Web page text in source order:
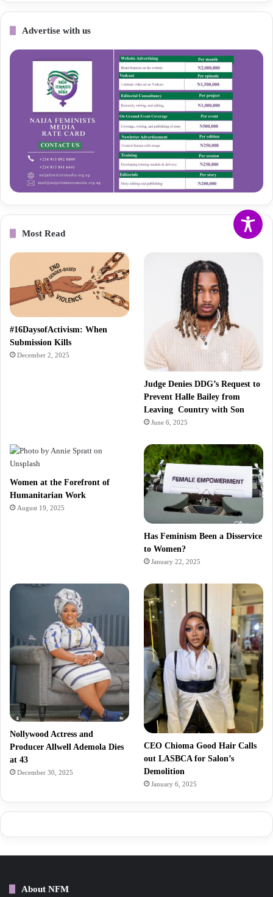
Advertise with us
Most Read
#16DaysofActivism: When
Submission Kills
December 2, 2025
Judge Denies DDG’s Request to
Prevent Halle Bailey from
Leaving Country with Son
June 6, 2025
Women at the Forefront of
Humanitarian Work
August 19, 2025
Has Feminism Been a Disservice
to Women?
January 22, 2025
Nollywood Actress and
Producer Allwell Ademola Dies
at 43
December 30, 2025
CEO Chioma Good Hair Calls
out LASBCA for Salon’s
Demolition
January 6, 2025
About NFM